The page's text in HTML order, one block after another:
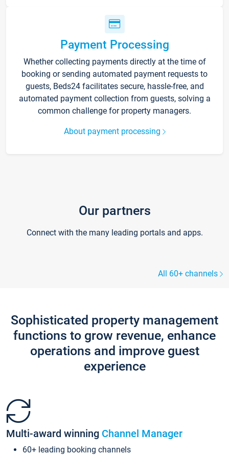
Payment Processing
Whether collecting payments directly at the time of
booking or sending automated payment requests to
guests, Beds24 facilitates secure, hassle-free, and
automated payment collection from guests, solving a
common challenge for property managers.
About payment processing
Our partners
Connect with the many leading portals and apps.
All 60+ channels
Sophisticated property management
functions to grow revenue, enhance
operations and improve guest
experience
Multi-award winning Channel Manager
60+ leading booking channels